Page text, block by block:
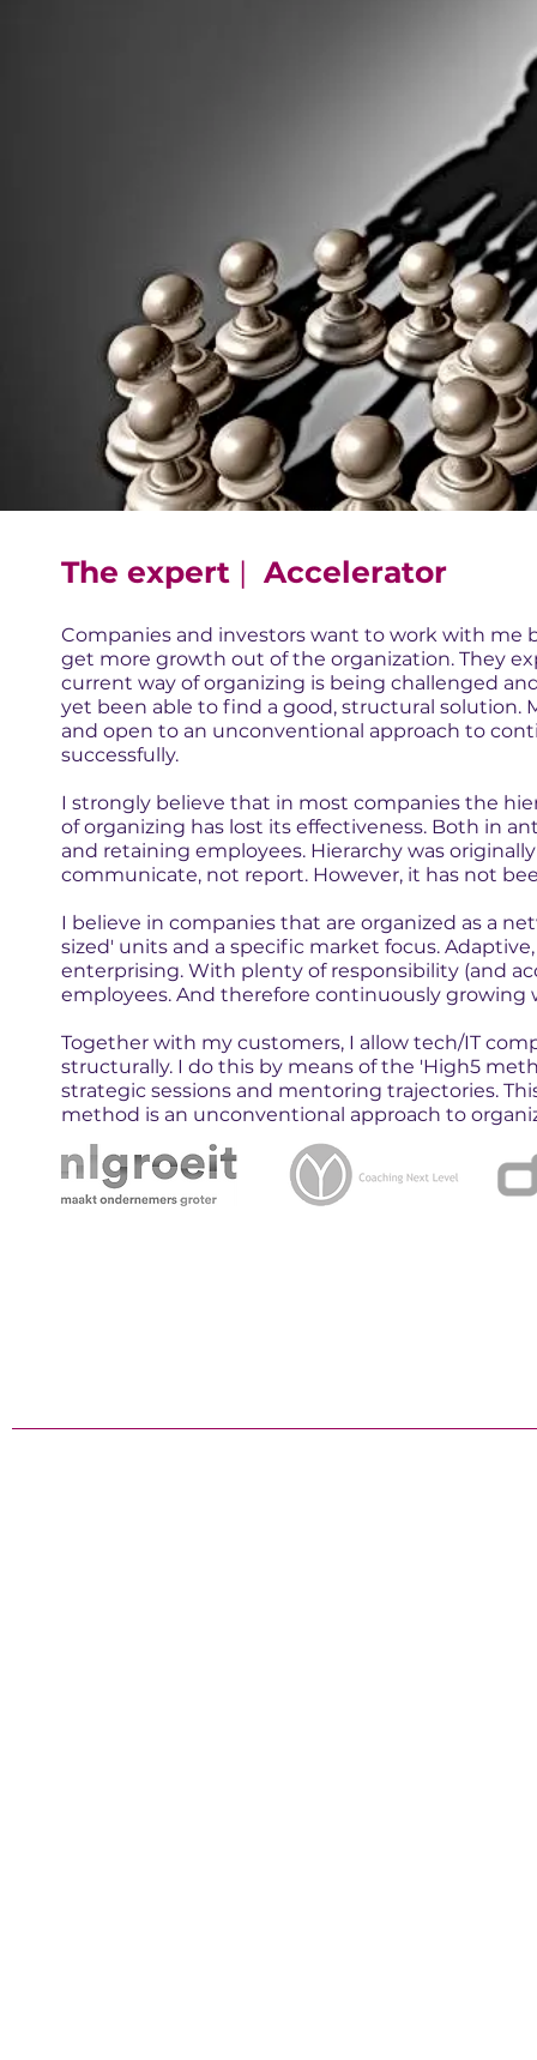
The expert | Accelerator
Companies and investors want to work with me
get more growth out of the organization. They
current way of organizing is being challenged
yet been able to find a good, structural solution.
and open to an unconventional approach to
successfully.
I strongly believe that in most companies the
of organizing has lost its effectiveness. Both in
and retaining employees. Hierarchy was
communicate, not report. However, it has not
I believe in companies that are organized as a
sized' units and a specific market focus.
enterprising. With plenty of responsibility (and
employees. And therefore continuously growing
Together with my customers, I allow tech/IT
structurally. I do this by means of the 'High5
strategic sessions and mentoring trajectories.
method is an unconventional approach to